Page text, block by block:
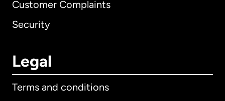
Customer Complaints
Security
Legal
Terms and conditions